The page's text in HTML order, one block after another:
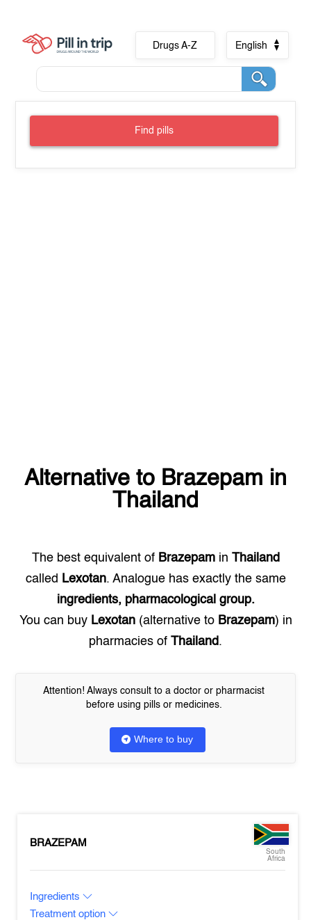
Drugs A-Z English
Find pills
Alternative to Brazepam in
Thailand
The best equivalent of Brazepamin Thailand
called Lexotan. Analogue has exactly the same
ingredients, pharmacological group.
You can buy Lexotan(alternative to Brazepam) in
pharmacies of Thailand.
Attention! Always consult to a doctor or pharmacist
before using pills or medicines.
Where to buy
BRAZEPAM
South
Africa
Ingredients
Treatment option